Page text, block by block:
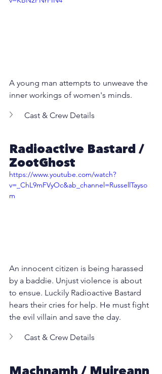
A young man attempts to unweave the
inner workings of women's minds.
Cast & Crew Details
Radioactive Bastard /
ZootGhost
https://www.youtube.com/watch?
v=_ChL9mFVyOc&ab_channel=RussellTayso
m
An innocent citizen is being harassed
by a baddie. Unjust violence is about
to ensue. Luckily Radioactive Bastard
hears their cries for help. He must fight
the evil villain and save the day.
Cast & Crew Details
Machnamh / Muireann